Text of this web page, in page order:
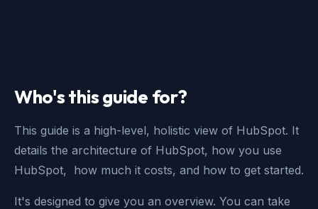
Who's this guide for?
This guide is a high-level, holistic view of HubSpot. It
details the architecture of HubSpot, how you use
HubSpot, how much it costs, and how to get started.
It's designed to give you an overview. You can take